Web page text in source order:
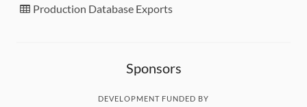
Production Database Exports
Sponsors
DEVELOPMENT FUNDED BY